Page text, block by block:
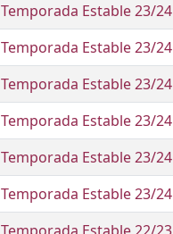
Temporada Estable 23/24
Temporada Estable 23/24
Temporada Estable 23/24
Temporada Estable 23/24
Temporada Estable 23/24
Temporada Estable 23/24